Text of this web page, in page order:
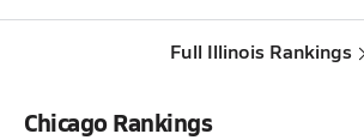
Full Illinois Rankings
Chicago Rankings